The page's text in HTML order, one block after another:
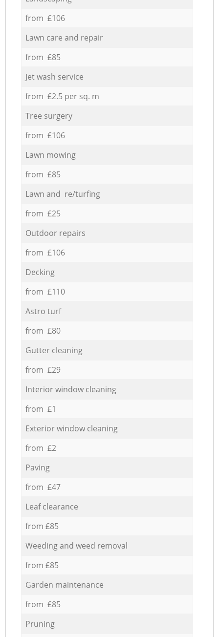
from £106
Lawn care and repair
from £85
Jet wash service
from £2.5 per sq. m
Tree surgery
from £106
Lawn mowing
from £85
Lawn and re/turfing
from £25
Outdoor repairs
from £106
Decking
from £110
Astro turf
from £80
Gutter cleaning
from £29
Interior window cleaning
from £1
Exterior window cleaning
from £2
Paving
from £47
Leaf clearance
from £85
Weeding and weed removal
from £85
Garden maintenance
from £85
Pruning